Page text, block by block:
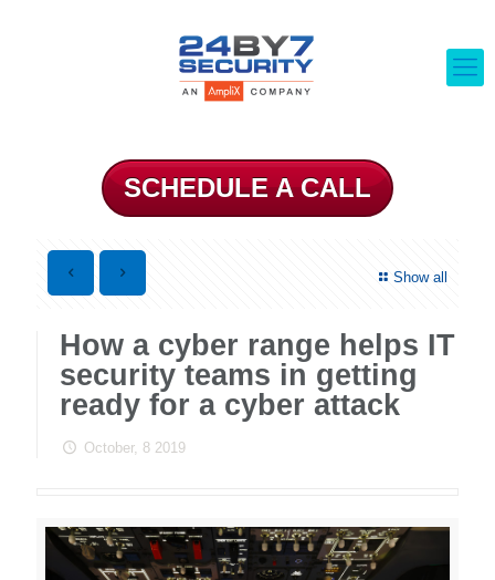
SCHEDULE A CALL
Show all
How a cyber range helps IT
security teams in getting
ready for a cyber attack
October, 8 2019